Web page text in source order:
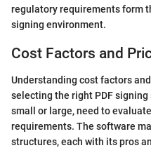
regulatory requirements form
signing environment.
Cost Factors and
Understanding cost factors
selecting the right PDF
small or large, need to
requirements. The software
structures, each with its pros